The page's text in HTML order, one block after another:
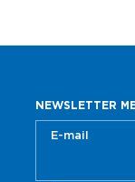
NEWSLETTER